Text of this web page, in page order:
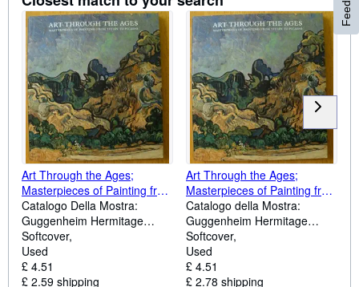
Art Through the Ages;
Masterpieces of Painting from
Titian to Picasso
Catalogo Della Mostra:
Guggenheim Hermitage
Museum, Las Vegas,
30/08/2002-02/03/2003. A
Cura Di T.Krens.
Softcover
Used
£ 4.51
£ 2.59 shipping
Art Through the Ages;
Masterpieces of Painting from
Titian to Picasso
Catalogo della Mostra:
Guggenheim Hermitage
Museum, Las Vegas,
30/08/2002-02/03/2003. A
cura di T.Krens.
Softcover
Used
£ 4.51
£ 2.78 shipping